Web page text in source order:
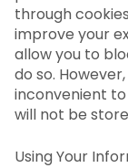
through
improve your
allow you to
do so.
inconvenient
will not be
Using Your